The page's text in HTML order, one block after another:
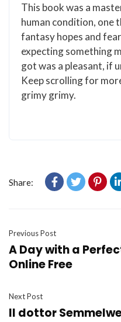
This book was a
human condition, one
fantasy hopes and
expecting something
got was a pleasant, if
Keep scrolling for
grimy grimy.
Share:
Previous Post
A Day with a
Online Free
Next Post
Il dottor